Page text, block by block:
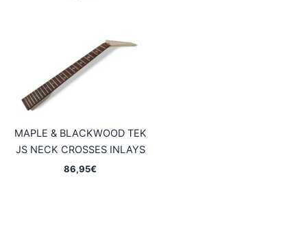
MAPLE & BLACKWOOD TEK
JS NECK CROSSES INLAYS
86,95€